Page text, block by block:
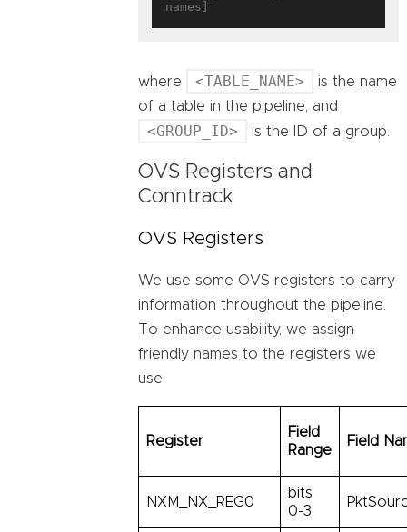
where <TABLE_NAME>
is the name
of a table in the pipeline, and
<GROUP_ID> is the ID of a group.
OVS Registers and
Conntrack
OVS Registers
We use some OVS registers to carry
information throughout the pipeline.
To enhance usability, we assign
friendly names to the registers we
use.
Register
Field
Range
Field
NXM_NX_REG0
bits
0-3